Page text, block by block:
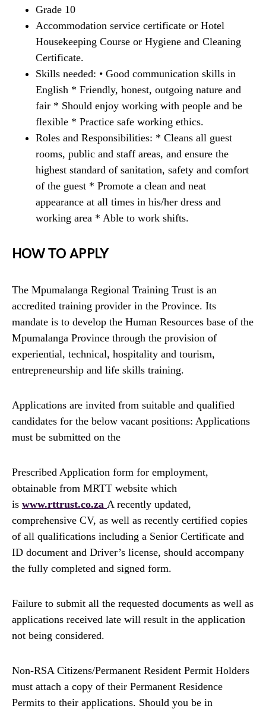
Grade 10
Accommodation service certificate or Hotel
Housekeeping Course or Hygiene and Cleaning
Certificate.
Skills needed: • Good communication skills in
English * Friendly, honest, outgoing nature and
fair * Should enjoy working with people and be
flexible * Practice safe working ethics.
Roles and Responsibilities: * Cleans all guest
rooms, public and staff areas, and ensure the
highest standard of sanitation, safety and comfort
of the guest * Promote a clean and neat
appearance at all times in his/her dress and
working area * Able to work shifts.
HOW TO APPLY
The Mpumalanga Regional Training Trust is an
accredited training provider in the Province. Its
mandate is to develop the Human Resources base of the
Mpumalanga Province through the provision of
experiential, technical, hospitality and tourism,
entrepreneurship and life skills training.
Applications are invited from suitable and qualified
candidates for the below vacant positions: Applications
must be submitted on the
Prescribed Application form for employment,
obtainable from MRTT website which
is www.rttrust.co.za A recently updated,
comprehensive CV, as well as recently certified copies
of all qualifications including a Senior Certificate and
ID document and Driver’s license, should accompany
the fully completed and signed form.
Failure to submit all the requested documents as well as
applications received late will result in the application
not being considered.
Non-RSA Citizens/Permanent Resident Permit Holders
must attach a copy of their Permanent Residence
Permits to their applications. Should you be in